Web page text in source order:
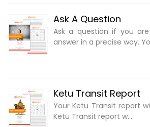
Ask A Question
Ask a question if you
answer in a precise way.
Ketu Transit Report
Your Ketu Transit report
Ketu Transit report w...